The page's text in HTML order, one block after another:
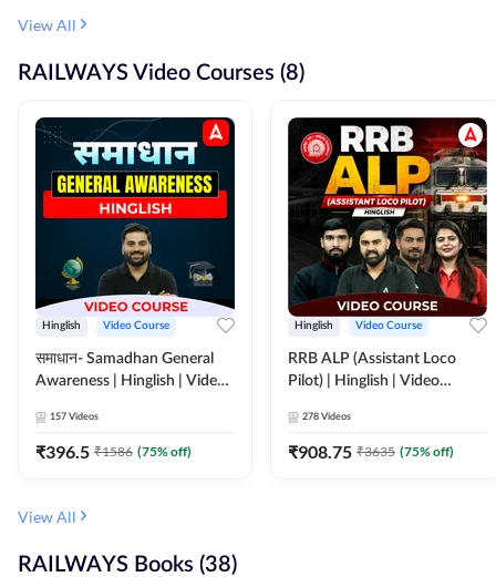
View All
RAILWAYS Video Courses (8)
Hinglish Video Course
समाधान- Samadhan General
Awareness | Hinglish | Video
157 Videos
₹396.5 ₹1586 (75% off)
Hinglish Video Course
RRB ALP (Assistant Loco
Pilot) | Hinglish | Video
278 Videos
₹908.75 ₹3635 (75% off)
View All
RAILWAYS Books (38)